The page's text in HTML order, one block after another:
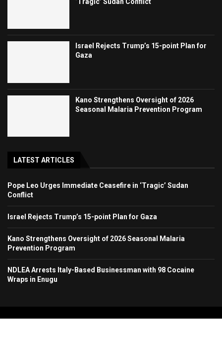
Israel Rejects Trump’s 15-point Plan for
Gaza
Kano Strengthens Oversight of 2026
Seasonal Malaria Prevention Program
LATEST ARTICLES
Pope Leo Urges Immediate Ceasefire in ‘Tragic’ Sudan
Conflict
Israel Rejects Trump’s 15-point Plan for Gaza
Kano Strengthens Oversight of 2026 Seasonal Malaria
Prevention Program
NDLEA Arrests Italy-Based Businessman with 98 Cocaine
Wraps in Enugu